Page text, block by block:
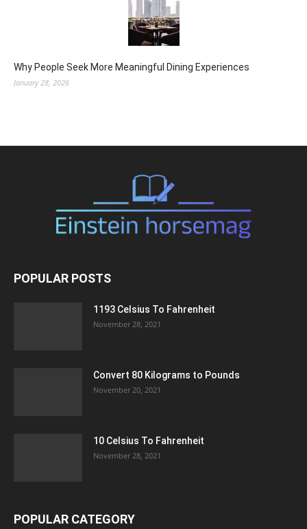
Why People Seek More Meaningful Dining Experiences
January 28, 2026
POPULAR POSTS
1193 Celsius To Fahrenheit
November 28, 2021
Convert 80 Kilograms to Pounds
November 20, 2021
10 Celsius To Fahrenheit
November 28, 2021
POPULAR CATEGORY